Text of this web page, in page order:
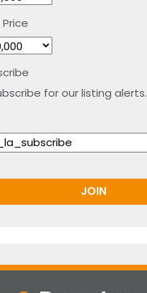
Price
for our listing alerts.